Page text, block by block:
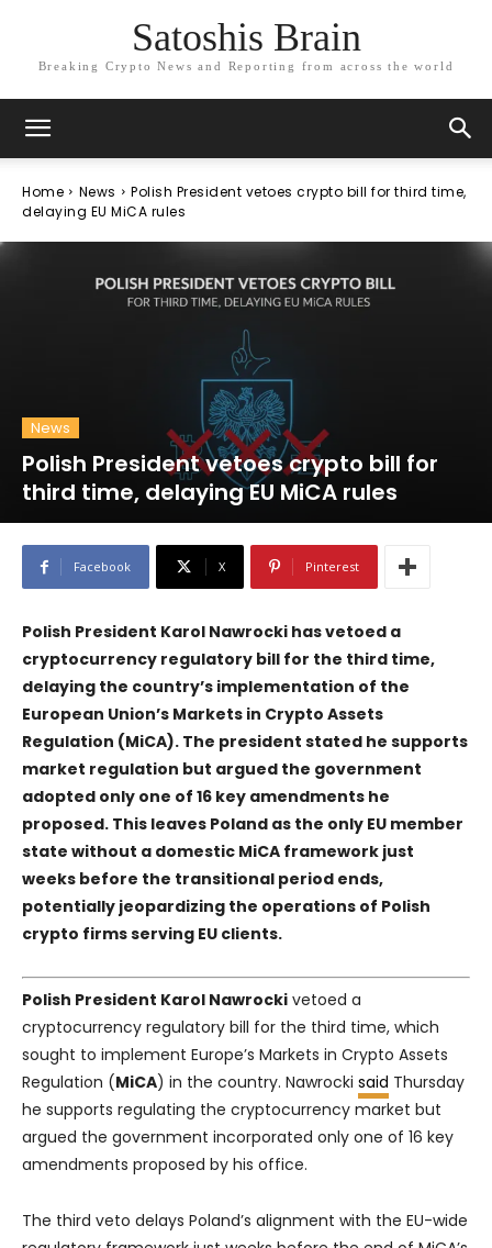
Satoshis Brain
Breaking Crypto News and Reporting from across the world
Home News
Polish President vetoes crypto bill for third time,
delaying EU MiCA rules
News
Polish President vetoes crypto bill for
third time, delaying EU MiCA rules
Facebook X Pinterest
Polish President Karol Nawrocki has vetoed a
cryptocurrency regulatory bill for the third time,
delaying the country’s implementation of the
European Union’s Markets in Crypto Assets
Regulation (MiCA). The president stated he supports
market regulation but argued the government
adopted only one of 16 key amendments he
proposed. This leaves Poland as the only EU member
state without a domestic MiCA framework just
weeks before the transitional period ends,
potentially jeopardizing the operations of Polish
crypto firms serving EU clients.
Polish President Karol Nawrocki vetoed a
cryptocurrency regulatory bill for the third time, which
sought to implement Europe’s Markets in Crypto Assets
Regulation (MiCA) in the country. Nawrocki said Thursday
he supports regulating the cryptocurrency market but
argued the government incorporated only one of 16 key
amendments proposed by his office.
The third veto delays Poland’s alignment with the EU-wide